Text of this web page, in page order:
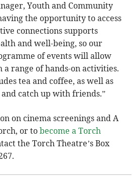
Youth and Community
the opportunity to access
connections supports
and well-being, so our
of events will allow
a range of hands-on activities.
tea and coffee, as well as
catch up with friends.”
on cinema screenings and A
or tobecome a Torch
the Torch Theatre’s Box